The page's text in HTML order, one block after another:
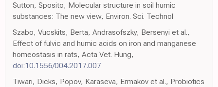
Sutton, Sposito, Molecular structure in soil humic
substances: The new view, Environ. Sci. Technol
Szabo, Vucskits, Berta, Andrasofszky, Bersenyi et al.,
Effect of fulvic and humic acids on iron and manganese
homeostasis in rats, Acta Vet. Hung,
doi:10.1556/004.2017.007
Tiwari, Dicks, Popov, Karaseva, Ermakov et al., Probiotics